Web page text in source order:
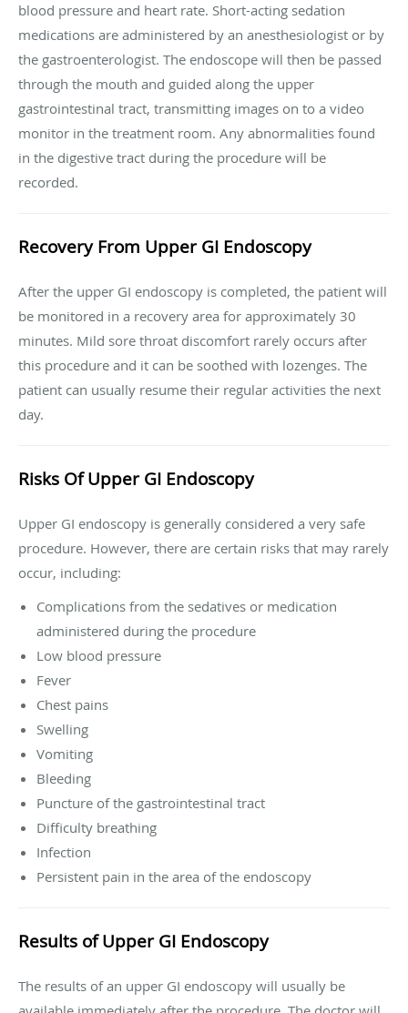
blood pressure and heart rate. Short-acting sedation
medications are administered by an anesthesiologist or by
the gastroenterologist. The endoscope will then be passed
through the mouth and guided along the upper
gastrointestinal tract, transmitting images on to a video
monitor in the treatment room. Any abnormalities found
in the digestive tract during the procedure will be
recorded.
Recovery From Upper GI Endoscopy
After the upper GI endoscopy is completed, the patient will
be monitored in a recovery area for approximately 30
minutes. Mild sore throat discomfort rarely occurs after
this procedure and it can be soothed with lozenges. The
patient can usually resume their regular activities the next
day.
Risks Of Upper GI Endoscopy
Upper GI endoscopy is generally considered a very safe
procedure. However, there are certain risks that may rarely
occur, including:
Complications from the sedatives or medication
administered during the procedure
Low blood pressure
Fever
Chest pains
Swelling
Vomiting
Bleeding
Puncture of the gastrointestinal tract
Difficulty breathing
Infection
Persistent pain in the area of the endoscopy
Results of Upper GI Endoscopy
The results of an upper GI endoscopy will usually be